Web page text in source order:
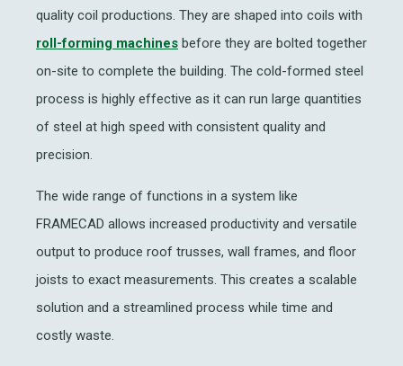
quality coil productions. They are shaped into coils with
roll-forming machines before they are bolted together
on-site to complete the building. The cold-formed steel
process is highly effective as it can run large quantities
of steel at high speed with consistent quality and
precision.
The wide range of functions in a system like
FRAMECAD allows increased productivity and versatile
output to produce roof trusses, wall frames, and floor
joists to exact measurements. This creates a scalable
solution and a streamlined process while time and
costly waste.